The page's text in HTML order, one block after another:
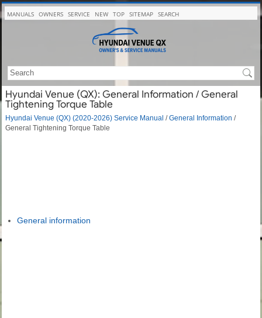
MANUALS OWNERS SERVICE NEW TOP SITEMAP SEARCH
Hyundai Venue (QX): General Information / General
Tightening Torque Table
Hyundai Venue (QX) (2020-2026) Service Manual /General Information /
General Tightening Torque Table
General information